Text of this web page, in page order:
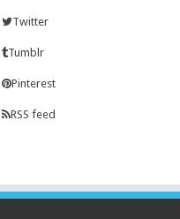
Twitter
Tumblr
Pinterest
RSS feed